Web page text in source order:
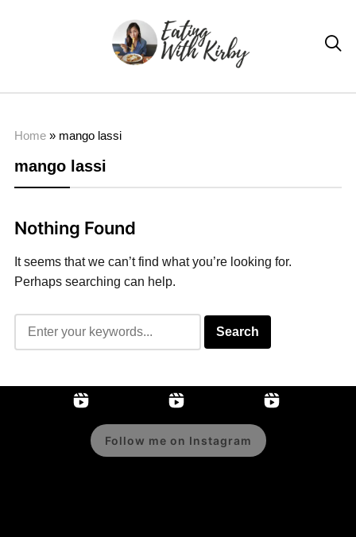

Home» mango lassi
mango lassi
Nothing Found
It seems that we can’t find what you’re looking for.
Perhaps searching can help.
Follow me on Instagram